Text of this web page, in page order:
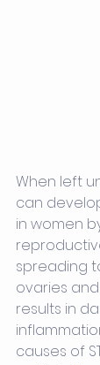
When left
can
in women
spreading
ovaries
results in
causes of